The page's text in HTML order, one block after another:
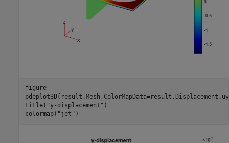
figure
title( "y-displacement" )
colormap( "jet" )